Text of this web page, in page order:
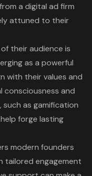
a digital ad firm
attuned to their
their audience is
as a powerful
with their values and
consciousness and
such as gamification
forge lasting
modern founders
tailored engagement